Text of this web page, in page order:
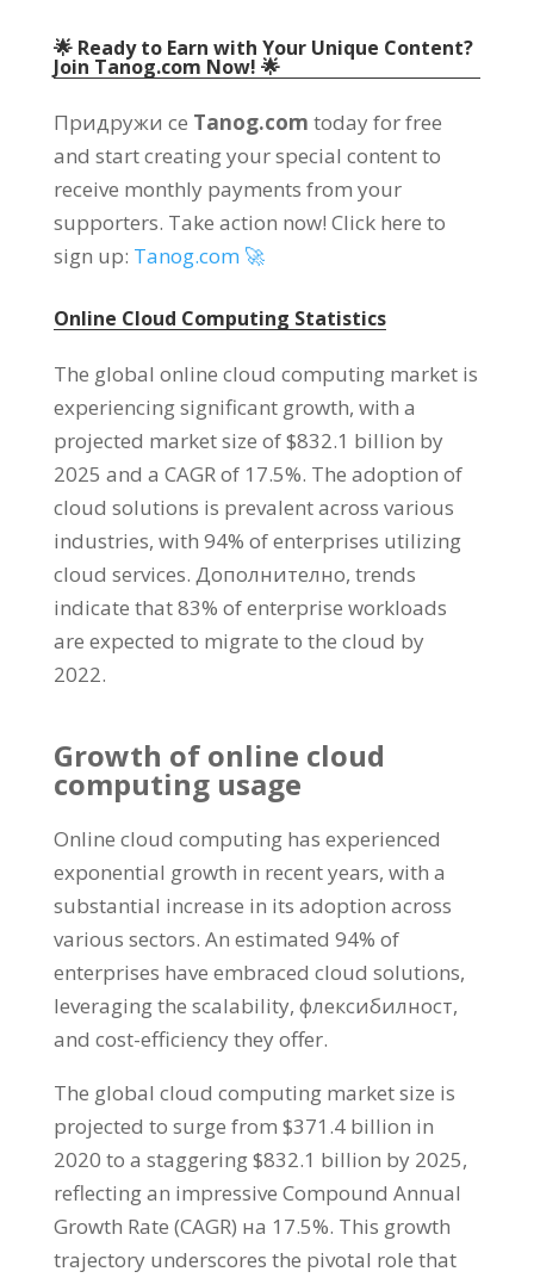
🌟 Ready to Earn with Your Unique Content?
Join Tanog.com Now! 🌟
Придружи се Tanog.com today for free
and start creating your special content to
receive monthly payments from your
supporters. Take action now! Click here to
sign up: Tanog.com 🚀
Online Cloud Computing Statistics
The global online cloud computing market is
experiencing significant growth, with a
projected market size of$832.1 billion by
2025 and a CAGR of17.5%. The adoption of
cloud solutions is prevalent across various
industries, with 94% of enterprises utilizing
cloud services. Дополнително, trends
indicate that83% of enterprise workloads
are expected to migrate to the cloud by
2022.
Growth of online cloud
computing usage
Online cloud computing has experienced
exponential growth in recent years, with a
substantial increase in its adoption across
various sectors. An estimated 94% of
enterprises have embraced cloud solutions,
leveraging the scalability, флексибилност,
and cost-efficiency they offer.
The global cloud computing market size is
projected to surge from $371.4 billion in
2020 to a staggering$832.1 billion by2025,
reflecting an impressive Compound Annual
Growth Rate (CAGR) на 17.5%. This growth
trajectory underscores the pivotal role that